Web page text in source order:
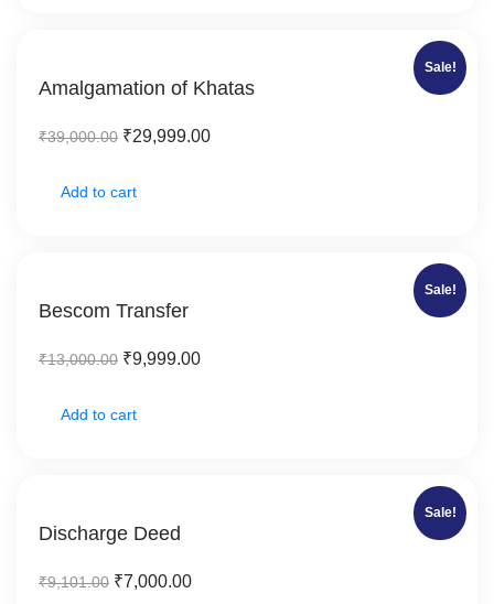
Sale!
Amalgamation of Khatas
₹39,000.00 ₹29,999.00
Add to cart
Sale!
Bescom Transfer
₹13,000.00 ₹9,999.00
Add to cart
Sale!
Discharge Deed
₹9,101.00 ₹7,000.00